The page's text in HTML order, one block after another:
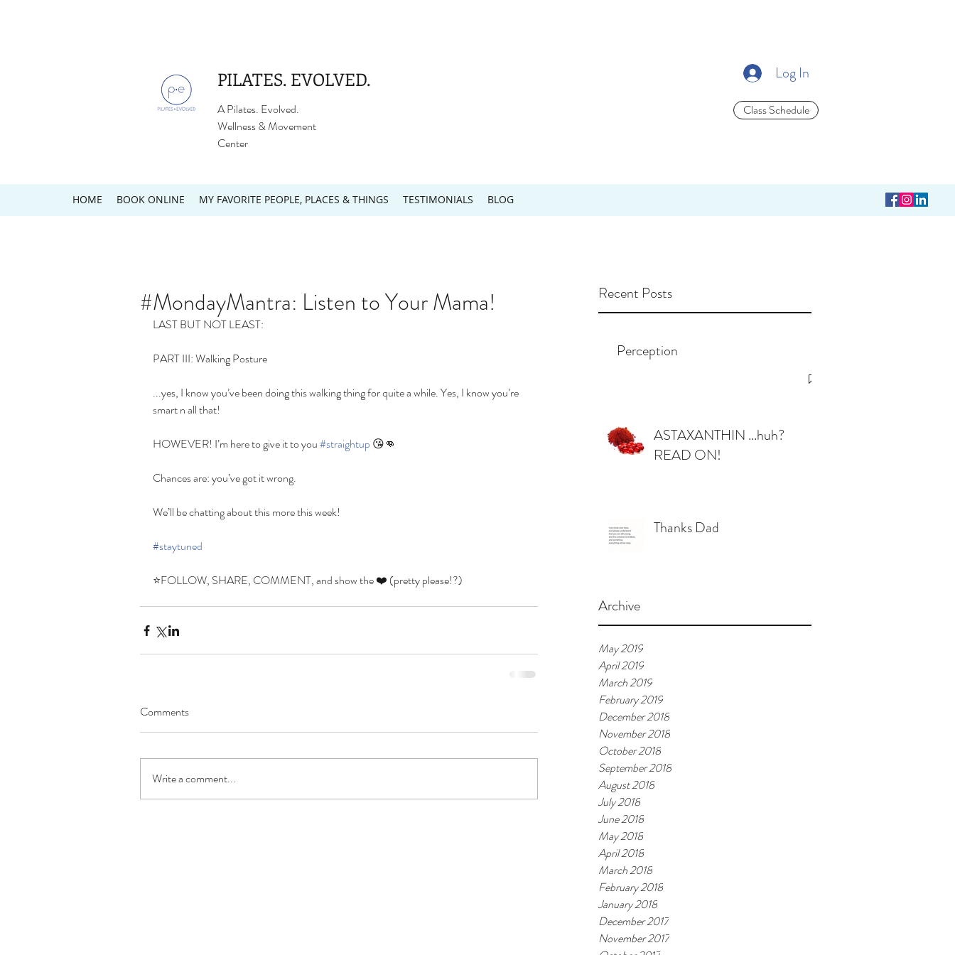
PILATES. EVOLVED.
A Pilates. Evolved.
Wellness & Movement
Center
Log In
Class Schedule
HOME BOOK ONLINE MY FAVORITE PEOPLE, PLACES & THINGS TESTIMONIALS BLOG
Recent Posts
Perception
ASTAXANTHIN ...huh?
READ ON!
Thanks Dad
Archive
May 2019
April 2019
March 2019
February 2019
December 2018
November 2018
October 2018
September 2018
August 2018
July 2018
June 2018
May 2018
April 2018
March 2018
February 2018
January 2018
December 2017
November 2017
#MondayMantra: Listen to Your Mama!
LAST BUT NOT LEAST:
PART III: Walking Posture
...yes, I know you’ve been doing this walking thing for quite a while. Yes, I know you’re
smart n all that!
HOWEVER! I’m here to give it to you #straightup 😘👊
Chances are: you’ve got it wrong.
We’ll be chatting about this more this week!
#staytuned
⭐️FOLLOW, SHARE, COMMENT, and show the ❤️ (pretty please!?)
Comments
Write a comment...